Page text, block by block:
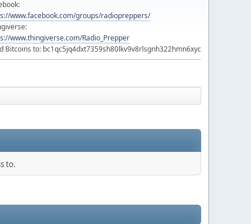
www.facebook.com/groups/radiopreppers/
www.thingiverse.com/Radio_Prepper
Bitcoins to: bc1qc5jq4dxt7359sh80lkv9v8rlsgnh322hmn6xyc
to.